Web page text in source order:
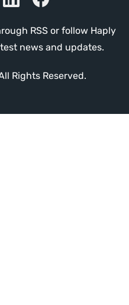
RSS or follow Haply
news and updates.
Rights Reserved.